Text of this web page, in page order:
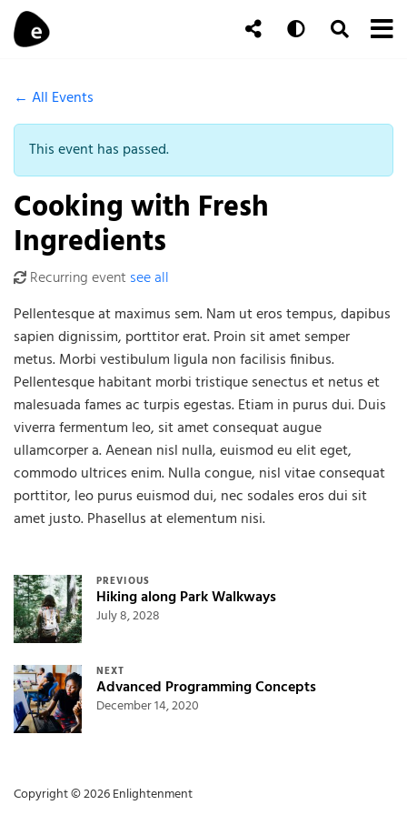
Skip to content
Auto Toggle
← All Events
This event has passed.
Cooking with Fresh
Ingredients
Recurring event see all
Pellentesque at maximus sem. Nam ut eros tempus, dapibus
sapien dignissim, porttitor erat. Proin sit amet semper
metus. Morbi vestibulum ligula non facilisis finibus.
Pellentesque habitant morbi tristique senectus et netus et
malesuada fames ac turpis egestas. Etiam in purus dui. Duis
viverra fermentum leo, sit amet consequat augue
ullamcorper a. Aenean nisl nulla, euismod eu elit eget,
commodo ultrices enim. Nulla congue, nisl vitae consequat
porttitor, leo purus euismod dui, nec sodales eros dui sit
amet justo. Phasellus at elementum nisi.
Post navigation
PREVIOUS
Hiking along Park Walkways
July 8, 2028
NEXT
Advanced Programming Concepts
December 14, 2020
Copyright © 2026 Enlightenment